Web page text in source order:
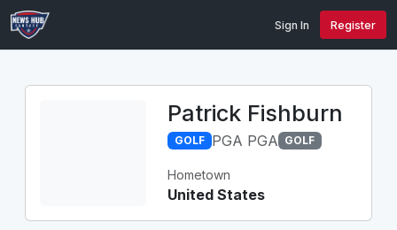
Sign In Register
Patrick Fishburn
GOLF PGA PGA GOLF
Hometown
United States